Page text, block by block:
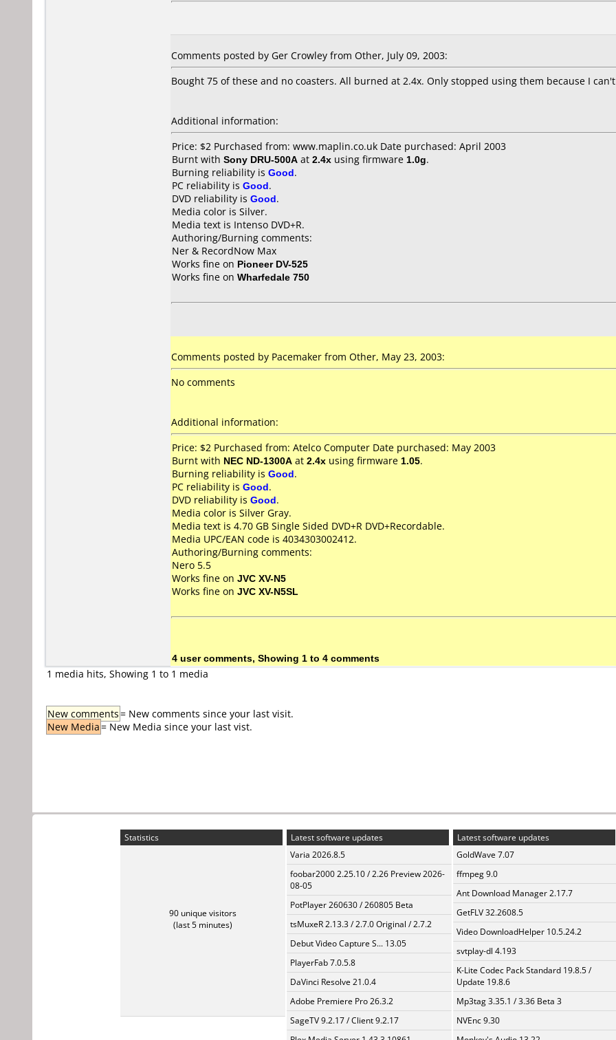
Comments posted by Ger Crowley from Other, July 09, 2003:
Bought 75 of these and no coasters. All burned at 2.4x. Only stopped using them because I
Additional information:
Price: $2 Purchased from: www.maplin.co.uk Date purchased: April 2003
Burnt with Sony DRU-500A at 2.4x using firmware 1.0g.
Burning reliability is Good.
PC reliability is Good.
DVD reliability is Good.
Media color is Silver.
Media text is Intenso DVD+R.
Authoring/Burning comments:
Ner & RecordNow Max
Works fine on Pioneer DV-525
Works fine on Wharfedale 750
Comments posted by Pacemaker from Other, May 23, 2003:
No comments
Additional information:
Price: $2 Purchased from: Atelco Computer Date purchased: May 2003
Burnt with NEC ND-1300A at 2.4x using firmware 1.05.
Burning reliability is Good.
PC reliability is Good.
DVD reliability is Good.
Media color is Silver Gray.
Media text is 4.70 GB Single Sided DVD+R DVD+Recordable.
Media UPC/EAN code is 4034303002412.
Authoring/Burning comments:
Nero 5.5
Works fine on JVC XV-N5
Works fine on JVC XV-N5SL
4 user comments, Showing 1 to 4 comments
1 media hits, Showing 1 to 1 media
New comments= New comments since your last visit.
New Media= New Media since your last vist.
Statistics
90 unique visitors
(last 5 minutes)
Latest software updates
Varia 2026.8.5
foobar2000 2.25.10 / 2.26 Preview 2026-
08-05
PotPlayer 260630 / 260805 Beta
tsMuxeR 2.13.3 / 2.7.0 Original / 2.7.2
Debut Video Capture S... 13.05
PlayerFab 7.0.5.8
DaVinci Resolve 21.0.4
Adobe Premiere Pro 26.3.2
SageTV 9.2.17 / Client 9.2.17
Latest software updates
GoldWave 7.07
ffmpeg 9.0
Ant Download Manager 2.17.7
GetFLV 32.2608.5
Video DownloadHelper 10.5.24.2
svtplay-dl 4.193
K-Lite Codec Pack Standard 19.8.5 /
Update 19.8.6
Mp3tag 3.35.1 / 3.36 Beta 3
NVEnc 9.30